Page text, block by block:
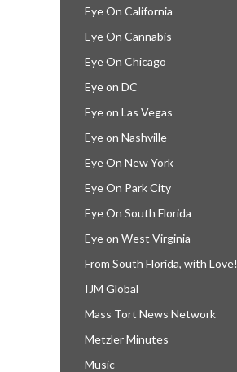
Eye On California
Eye On Cannabis
Eye On Chicago
Eye on DC
Eye on Las Vegas
Eye on Nashville
Eye On New York
Eye On Park City
Eye On South Florida
Eye on West Virginia
From South Florida, with Love!
IJM Global
Mass Tort News Network
Metzler Minutes
Music